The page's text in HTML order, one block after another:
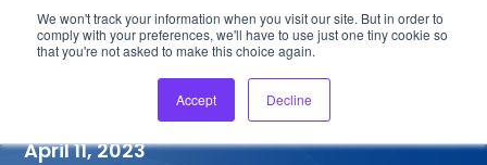
We won't track your information when you visit our site. But in order to
comply with your preferences, we'll have to use just one tiny cookie so
that you're not asked to make this choice again.
Accept Decline
Erstwhile Mindtree: Digital
Engineering Services
Capabilities, 2022
April 11, 2023